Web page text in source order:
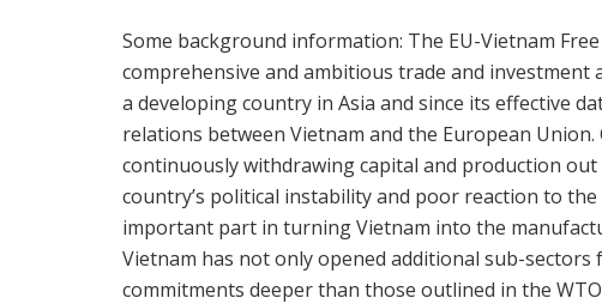
Some background information: The EU-Vietnam
comprehensive and ambitious trade and investment
a developing country in Asia and since its effective
relations between Vietnam and the European
continuously withdrawing capital and production
country’s political instability and poor reaction to
important part in turning Vietnam into the
Vietnam has not only opened additional sub-sectors
commitments deeper than those outlined in the